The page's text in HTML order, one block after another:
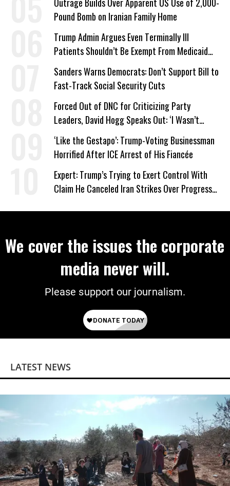
Pound Bomb on Iranian Family Home
Trump Admin Argues Even Terminally Ill
Patients Shouldn’t Be Exempt From Medicaid
Work Requirements
Sanders Warns Democrats: Don’t Support Bill to
Fast-Track Social Security Cuts
Forced Out of DNC for Criticizing Party
Leaders, David Hogg Speaks Out: ‘I Wasn’t
Wrong’
‘Like the Gestapo’: Trump-Voting Businessman
Horrified After ICE Arrest of His Fiancée
Expert: Trump’s Trying to Exert Control With
Claim He Canceled Iran Strikes Over Progress
We cover the issues the corporate
media never will.
Please support our journalism.
LATEST NEWS